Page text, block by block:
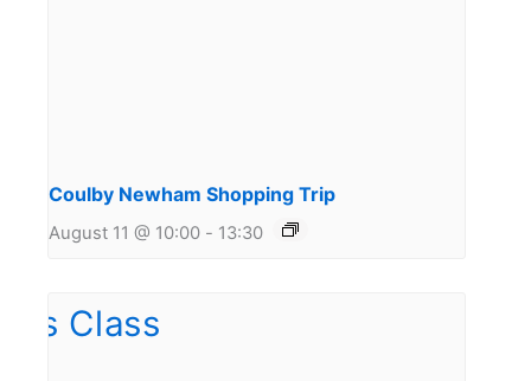
Coulby Newham Shopping Trip
August 11 @ 10:00 - 13:30